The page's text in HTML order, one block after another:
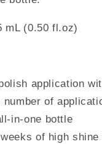
mL (0.50 fl.oz)
application
number of
in-one bottle
of high